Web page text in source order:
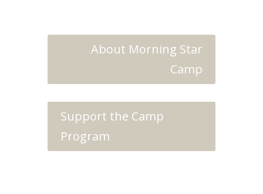
About Morning Star
Camp
Support the Camp
Program